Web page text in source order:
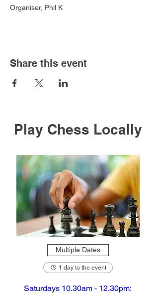
Organiser, Phil K
Share this event
Play Chess Locally
Multiple Dates
1 day to the event
Saturdays 10.30am - 12.30pm: